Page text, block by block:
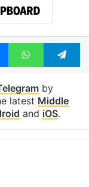
MessengerWhatsApp
by
latest Middle
and iOS.